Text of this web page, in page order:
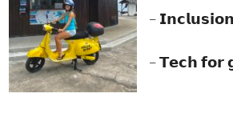
–
– 𝗧𝗲𝗰𝗵 𝗳𝗼𝗿